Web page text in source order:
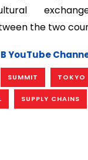
the two
YouTube
SUMMIT TOKYO
SUPPLY CHAINS